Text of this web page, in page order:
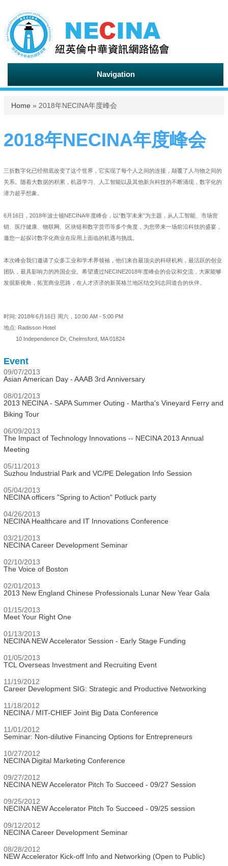
Navigation
You are here
Home » 2018年NECINA年度峰会
2018年NECINA年度峰会
三折数字化已经彻底改变了这个世界，它实现了每个人之间的连接，颠覆了人与物之间的
关系。随着大数据的积累，机器学习、人工智能以及其他新兴科技的不断涌现，数字化的
潜力超乎想象。
6月16日，2018年波士顿NECINA年度峰会，以“数字未来”为主题，从人工智能、市场营
销、医疗健康、物联网、区块链和数字货币等多个角度，为您带来一场前沿科技的盛宴，
邀您一起探讨数字化商业在应用上面临的机遇与挑战。
本次峰会我们邀请了众多工业和学术界领袖，他们来自最顶尖的科研机构，最活跃的创业
团队，最具影响力的跨国企业。希望通过NECINE2018年度峰会的会议和交流，大家能够
发掘新视角，拓宽商业思路，在人才济济的新英格兰地区结交到志同道合的伙伴。
时间: 2018年6月16日 周六，10:00 AM - 5:00 PM
地点: Radisson Hotel
10 Independence Dr, Chelmsford, MA 01824
Event
09/07/2013
Asian American Day - AAAB 3rd Anniversary
08/01/2013
2013 NECINA - SAPA Summer Outing - Martha's Vineyard Ferry and
Biking Tour
06/09/2013
The Impact of Technology Innovations -- NECINA 2013 Annual
Meeting
05/11/2013
Suzhou Industrial Park and VC/PE Delegation Info Session
05/04/2013
NECINA officers "Spring to Action" Potluck party
04/26/2013
NECINA Healthcare and IT Innovations Conference
03/21/2013
NECINA Career Development Seminar
02/10/2013
The Voice of Boston
02/01/2013
2013 New England Chinese Professionals Lunar New Year Gala
01/15/2013
Meet Your Right One
01/13/2013
NECINA NEW Accelerator Session - Early Stage Funding
01/05/2013
TCL Overseas Investment and Recruiting Event
11/19/2012
Career Development SIG: Strategic and Productive Networking
11/18/2012
NECINA / MIT-CHIEF Joint Big Data Conference
11/01/2012
Seminar: Non-dilutive Financing Options for Entrepreneurs
10/27/2012
NECINA Digital Marketing Conference
09/27/2012
NECINA NEW Accelerator Pitch To Succeed - 09/27 Session
09/25/2012
NECINA NEW Accelerator Pitch To Succeed - 09/25 session
09/12/2012
NECINA Career Development Seminar
08/28/2012
NEW Accelerator Kick-off Info and Networking (Open to Public)